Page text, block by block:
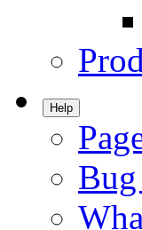
Help